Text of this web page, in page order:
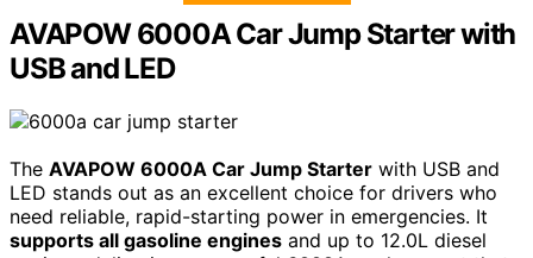
AVAPOW 6000A Car Jump Starter with
USB and LED
The AVAPOW 6000A Car Jump Starter with USB and
LED stands out as an excellent choice for drivers who
need reliable, rapid-starting power in emergencies. It
supports all gasoline engines and up to 12.0L diesel